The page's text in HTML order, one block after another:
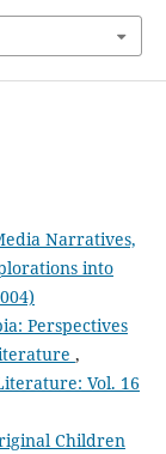
Narratives,
into
Perspectives
,
Vol. 16
Children